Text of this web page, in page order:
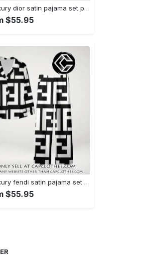
Trending luxury dior satin pajama set pjs1044 cc1827287
$55.95
Trending luxury fendi satin pajama set pjs1050 cc1826080
$55.95